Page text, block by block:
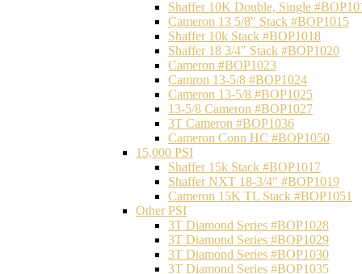
Shaffer 10K Double, Single
Cameron 13 5/8" Stack #BOP1015
Shaffer 10k Stack #BOP1018
Shaffer 18 3/4" Stack #BOP1020
Cameron #BOP1023
Camron 13-5/8 #BOP1024
Cameron 13-5/8 #BOP1025
13-5/8 Cameron #BOP1027
3T Cameron #BOP1036
Cameron Conn HC #BOP1050
15,000 PSI
Shaffer 15k Stack #BOP1017
Shaffer NXT 18-3/4" #BOP1019
Cameron 15K TL Stack #BOP1051
Other PSI
3T Diamond Series #BOP1028
3T Diamond Series #BOP1029
3T Diamond Series #BOP1030
3T Diamond Series #BOP1035